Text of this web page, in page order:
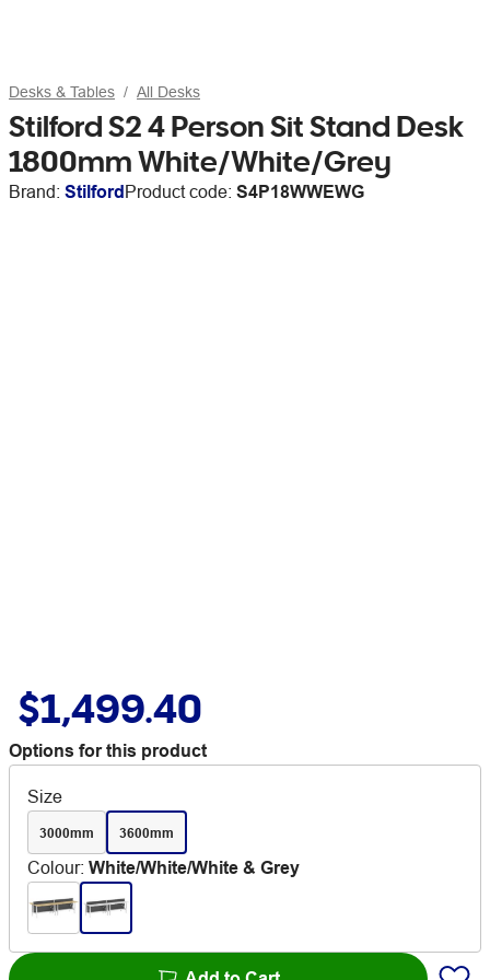
Desks & Tables All Desks
Stilford S2 4 Person Sit Stand Desk
1800mm White/White/Grey
Brand: StilfordProduct code: S4P18WWEWG
$1,499.40
Options for this product
Size
3000mm 3600mm
Colour: White/White/White & Grey